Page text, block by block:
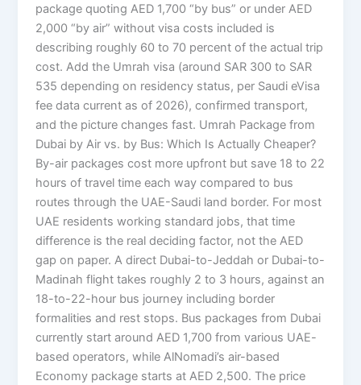
package quoting AED 1,700 “by bus” or under AED
2,000 “by air” without visa costs included is
describing roughly 60 to 70 percent of the actual trip
cost. Add the Umrah visa (around SAR 300 to SAR
535 depending on residency status, per Saudi eVisa
fee data current as of 2026), confirmed transport,
and the picture changes fast. Umrah Package from
Dubai by Air vs. by Bus: Which Is Actually Cheaper?
By-air packages cost more upfront but save 18 to 22
hours of travel time each way compared to bus
routes through the UAE-Saudi land border. For most
UAE residents working standard jobs, that time
difference is the real deciding factor, not the AED
gap on paper. A direct Dubai-to-Jeddah or Dubai-to-
Madinah flight takes roughly 2 to 3 hours, against an
18-to-22-hour bus journey including border
formalities and rest stops. Bus packages from Dubai
currently start around AED 1,700 from various UAE-
based operators, while AlNomadi’s air-based
Economy package starts at AED 2,500. The price